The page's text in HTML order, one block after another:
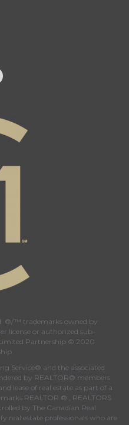
page
Twitter pageInstagram page
21 Canada's YouTube page
®/™ trademarks owned by
license or authorized sub-
Partnership © 2020
Service® and the associated
by REALTOR® members
lease of real estate as part of a
REALTOR ® , REALTORS
by The Canadian Real
real estate professionals who are